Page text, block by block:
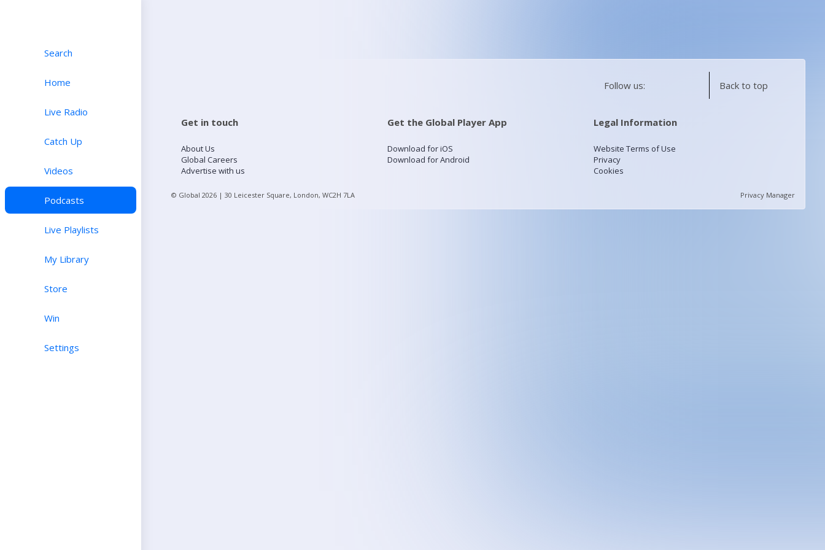
Search
Home
Live Radio
Catch Up
Videos
Podcasts
Live Playlists
My Library
Store
Win
Settings
Follow us: Back to top
Get in touch
About Us
Global Careers
Advertise with us
Get the Global Player App
Download for iOS
Download for Android
Legal Information
Website Terms of Use
Privacy
Cookies
© Global 2026 | 30 Leicester Square, London, WC2H 7LA Privacy Manager